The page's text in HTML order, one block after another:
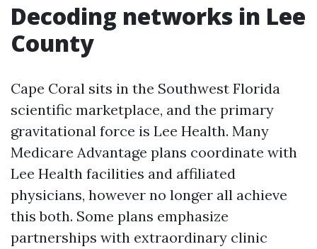
Decoding networks in Lee
County
Cape Coral sits in the Southwest Florida
scientific marketplace, and the primary
gravitational force is Lee Health. Many
Medicare Advantage plans coordinate with
Lee Health facilities and affiliated
physicians, however no longer all achieve
this both. Some plans emphasize
partnerships with extraordinary clinic